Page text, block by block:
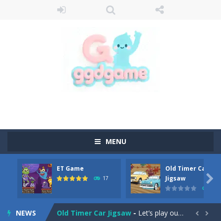
MENU
ET Game
17
Old Timer Car
Jigsaw

NEWS
Old Timer Cars Coloring-Old Timer Cars Coloring is a free online coloring and cars game! In this game you will find eight different pictures which...
ET Game is a super fun and challenging 2D side-scroller game in the same style as blockbuster games like Super Mario, Donkey...
Old Timer Car Jigsaw - Let’s play our new jigsaw puzzle game called Old Timer Car Jigsaw. You can select one of the twelve images and then...  